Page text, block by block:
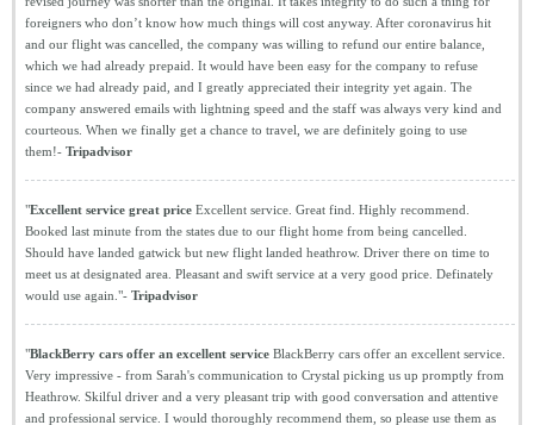
foreigners who don’t know how much things will cost anyway. After coronavirus hit
and our flight was cancelled, the company was willing to refund our entire balance,
which we had already prepaid. It would have been easy for the company to refuse
since we had already paid, and I greatly appreciated their integrity yet again. The
company answered emails with lightning speed and the staff was always very kind and
courteous. When we finally get a chance to travel, we are definitely going to use
them!- Tripadvisor
"Excellent service great price Excellent service. Great find. Highly recommend.
Booked last minute from the states due to our flight home from being cancelled.
Should have landed gatwick but new flight landed heathrow. Driver there on time to
meet us at designated area. Pleasant and swift service at a very good price. Definately
would use again."- Tripadvisor
"BlackBerry cars offer an excellent service BlackBerry cars offer an excellent service.
Very impressive - from Sarah's communication to Crystal picking us up promptly from
Heathrow. Skilful driver and a very pleasant trip with good conversation and attentive
and professional service. I would thoroughly recommend them, so please use them as